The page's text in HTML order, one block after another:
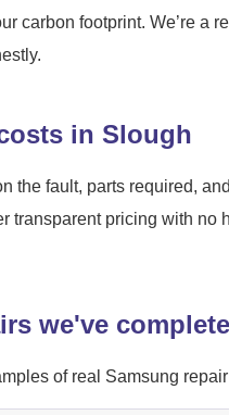
carbon footprint. We’re a
in Slough
the fault, parts required,
transparent pricing with no
we've
of real Samsung